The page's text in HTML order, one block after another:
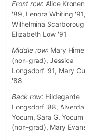
Front row: Alice
'89, Lenora Whiting '91,
Wilhelmina
Elizabeth Low '91
Middle row: Mary
(non-grad), Jessica
Longsdorf '91, Mary
'88
Back row: Hildegarde
Longsdorf '88, Alverda
Yocum, Sara G. Yocum
(non-grad), Mary